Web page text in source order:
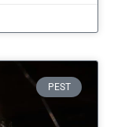
PEST